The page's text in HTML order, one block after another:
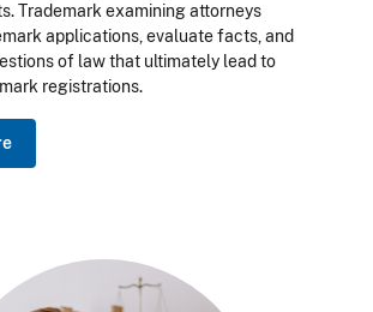
Trademark examining attorneys
applications, evaluate facts, and
of law that ultimately lead to
registrations.